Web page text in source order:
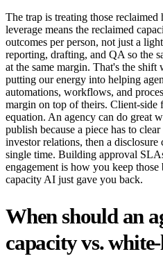
The trap is treating those reclaimed
leverage means the reclaimed
outcomes per person, not just a
reporting, drafting, and QA so the
at the same margin. That's the
putting our energy into helping
automations, workflows, and
margin on top of theirs. Client-side
equation. An agency can do great
publish because a piece has to
investor relations, then a
single time. Building approval
engagement is how you keep
capacity AI just gave you back.
When should an
capacity vs.